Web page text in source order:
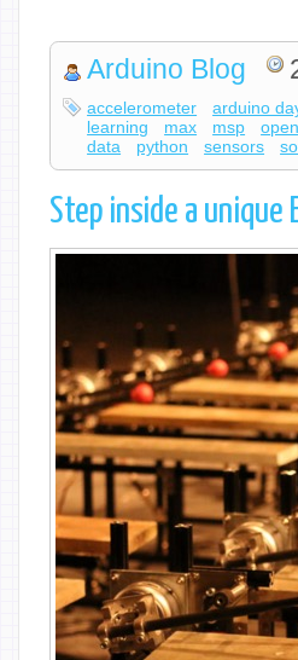
Arduino Blog
accelerometer arduino
learning
max msp
data
python sensors
Step inside a unique